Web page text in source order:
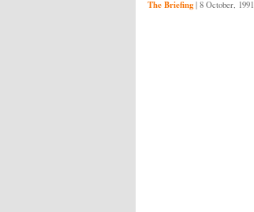
The Briefing | 8 October, 1991